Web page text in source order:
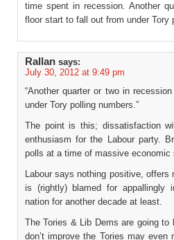
time spent in recession. Another
floor start to fall out from under Tory
Rallan says:
July 30, 2012 at 9:49 pm
“Another quarter or two in
under Tory polling numbers.”
The point is this; dissatisfaction
enthusiasm for the Labour party.
polls at a time of massive
Labour says nothing positive,
is (rightly) blamed for appallingly
nation for another decade at least.
The Tories & Lib Dems are going
don’t improve the Tories may